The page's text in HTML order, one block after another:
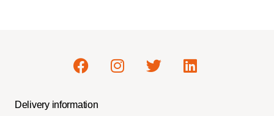
Delivery information